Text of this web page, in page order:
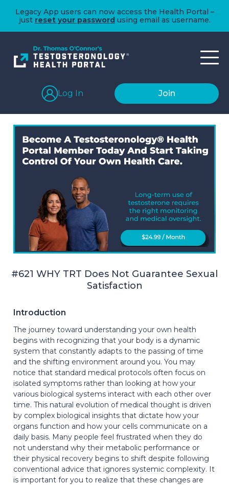
Legacy App users can now access the Health Portal –
just reset your passwordusing email as username.
Log In Join
#621 WHY TRT Does Not Guarantee Sexual
Satisfaction
Introduction
The journey toward understanding your own health
begins with recognizing that your body is a dynamic
system that constantly adapts to the passing of time
and the shifting environment around you. You may
notice that standard medical protocols often focus on
isolated symptoms rather than looking at how your
various biological systems interact with each other over
time. This natural evolution of medical thought is driven
by complex biological insights that dictate how your
organs function and how your cells communicate on a
daily basis. Many people feel frustrated when they do
not understand why their metabolic performance or
their physical recovery begins to shift despite following
conventional advice that ignores systemic complexity. It
is important for you to realize that these changes are